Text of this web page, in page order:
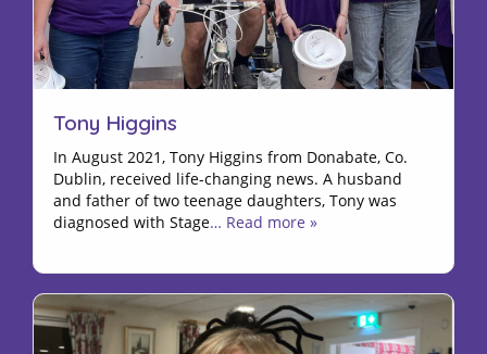
Tony Higgins
In August 2021, Tony Higgins from Donabate, Co.
Dublin, received life-changing news. A husband
and father of two teenage daughters, Tony was
diagnosed with Stage… Read more »